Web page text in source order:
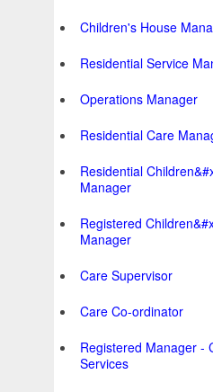
Children's House
Residential Service
Operations Manager
Residential Care
Residential
Manager
Registered
Manager
Care Supervisor
Care Co-ordinator
Registered Manager -
Services